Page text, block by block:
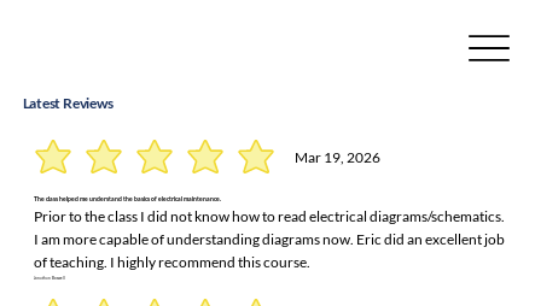
Latest Reviews
Mar 19, 2026
The class helped me understand the basics of electrical maintenance.
Prior to the class I did not know how to read electrical diagrams/schematics.
I am more capable of understanding diagrams now. Eric did an excellent job
of teaching. I highly recommend this course.
Jonathan Boswell